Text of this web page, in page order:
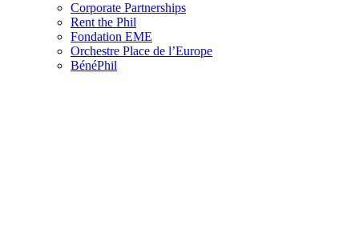
Corporate Partnerships
Rent the Phil
Fondation EME
Orchestre Place de l’Europe
BénéPhil